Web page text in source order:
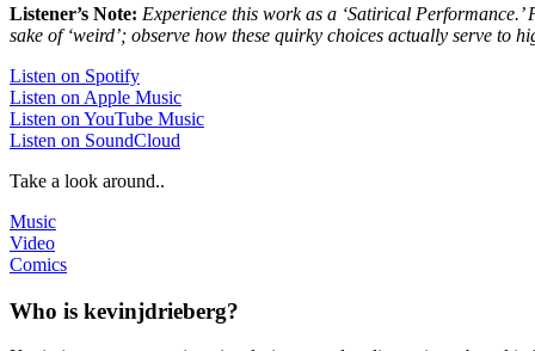
Listener’s Note: Experience this work as a ‘Satirical Performance.’
sake of ‘weird’; observe how these quirky choices actually serve to
Listen on Spotify
Listen on Apple Music
Listen on YouTube Music
Listen on SoundCloud
Take a look around..
Music
Video
Comics
Who is kevinjdrieberg?